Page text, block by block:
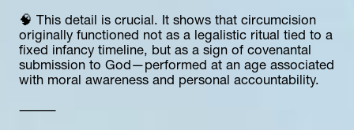
🧠 This detail is crucial. It shows that circumcision
originally functioned not as a legalistic ritual tied to a
fixed infancy timeline, but as a sign of covenantal
submission to God—performed at an age associated
with moral awareness and personal accountability.
⸻